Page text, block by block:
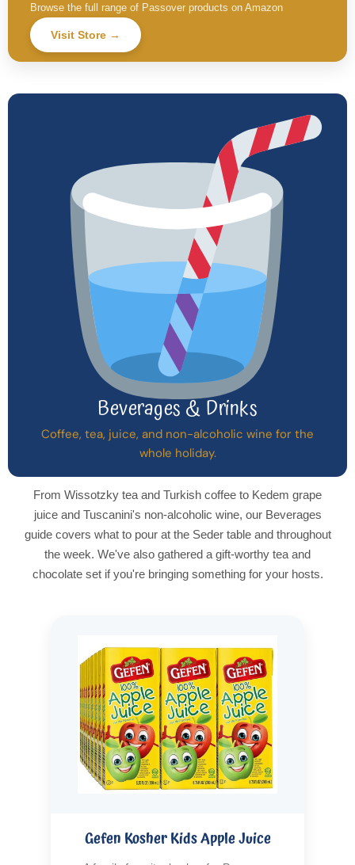
Browse the full range of Passover products on Amazon
Visit Store →
Beverages & Drinks
Coffee, tea, juice, and non-alcoholic wine for the
whole holiday.
From Wissotzky tea and Turkish coffee to Kedem grape
juice and Tuscanini's non-alcoholic wine, our Beverages
guide covers what to pour at the Seder table and throughout
the week. We've also gathered a gift-worthy tea and
chocolate set if you're bringing something for your hosts.
Gefen Kosher Kids Apple Juice